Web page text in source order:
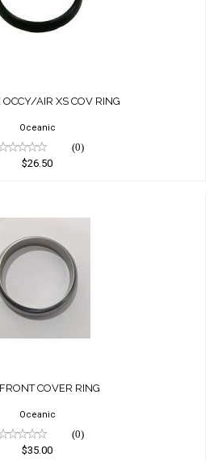
$26.50
OCCY/AIR XS COV RING
Oceanic
(0)
$26.50
$35.00COVER RING
Oceanic
(0)
$35.00